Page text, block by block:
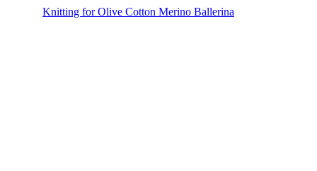
Knitting for Olive Cotton Merino Ballerina